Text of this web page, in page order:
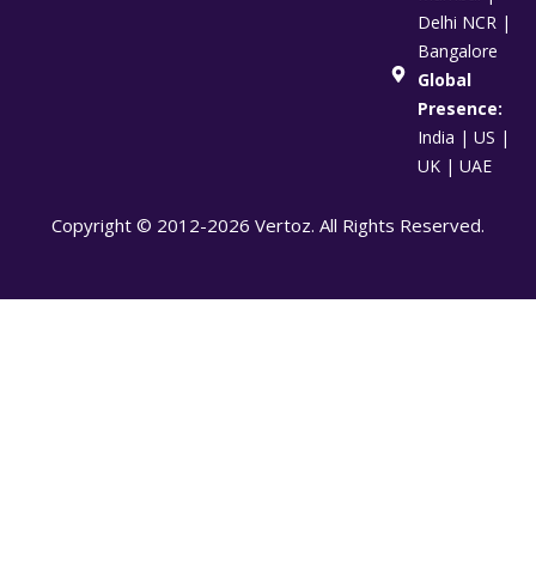
Delhi NCR |
Bangalore
Global
Presence:
India | US |
UK | UAE
Copyright © 2012-2026 Vertoz. All Rights Reserved.